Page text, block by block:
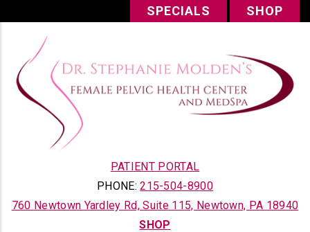
content
SPECIALS SHOP
PATIENT PORTAL
PHONE:215-504-8900
760 Newtown Yardley Rd, Suite 115, Newtown, PA 18940
SHOP